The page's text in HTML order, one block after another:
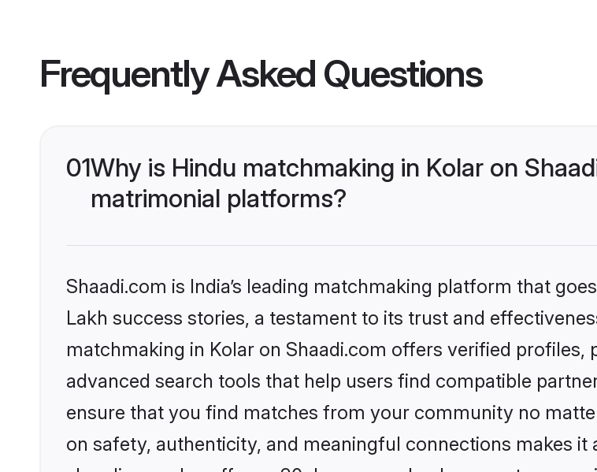
Frequently Asked Questions
01Why is Hindu matchmaking in Kolar on
matrimonial platforms?
Shaadi.com is India’s leading matchmaking platform that
Lakh success stories, a testament to its trust and
matchmaking in Kolar on Shaadi.com offers verified profiles,
advanced search tools that help users find compatible
ensure that you find matches from your community no
on safety, authenticity, and meaningful connections makes